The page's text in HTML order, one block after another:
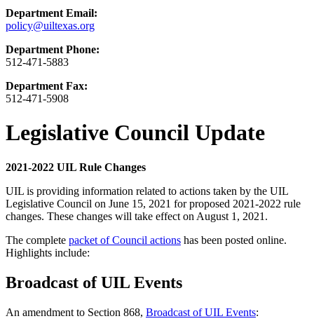
Department Email:
policy@uiltexas.org
Department Phone:
512-471-5883
Department Fax:
512-471-5908
Legislative Council Update
2021-2022 UIL Rule Changes
UIL is providing information related to actions taken by the UIL
Legislative Council on June 15, 2021 for proposed 2021-2022 rule
changes. These changes will take effect on August 1, 2021.
The complete packet of Council actions has been posted online.
Highlights include:
Broadcast of UIL Events
An amendment to Section 868, Broadcast of UIL Events: